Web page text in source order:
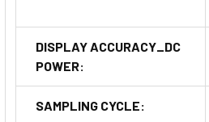
DISPLAY ACCURACY_DC
POWER:
SAMPLING CYCLE: